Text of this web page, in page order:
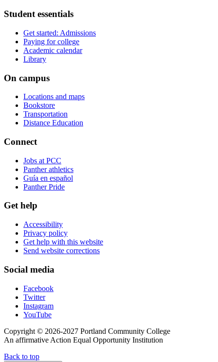
Student essentials
Get started: Admissions
Paying for college
Academic calendar
Library
On campus
Locations and maps
Bookstore
Transportation
Distance Education
Connect
Jobs at PCC
Panther athletics
Guía en español
Panther Pride
Get help
Accessibility
Privacy policy
Get help with this website
Send website corrections
Social media
Facebook
Twitter
Instagram
YouTube
Copyright © 2026-2027 Portland Community College
An affirmative Action Equal Opportunity Institution
Back to top